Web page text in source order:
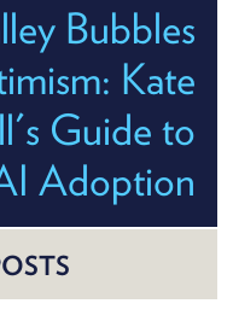
Bubbles
Kate
Guide to
Adoption